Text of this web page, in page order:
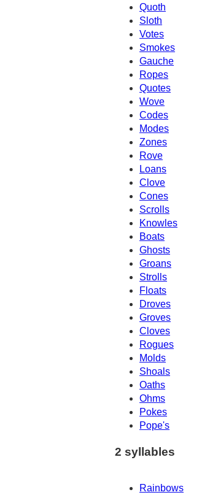
Quoth
Sloth
Votes
Smokes
Gauche
Ropes
Quotes
Wove
Codes
Modes
Zones
Rove
Loans
Clove
Cones
Scrolls
Knowles
Boats
Ghosts
Groans
Strolls
Floats
Droves
Groves
Cloves
Rogues
Molds
Shoals
Oaths
Ohms
Pokes
Pope's
2 syllables
Rainbows